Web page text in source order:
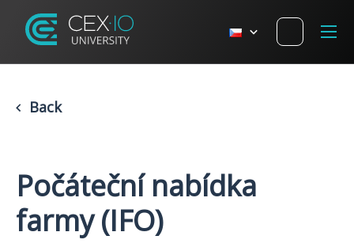
Back
Počáteční nabídka
farmy (IFO)